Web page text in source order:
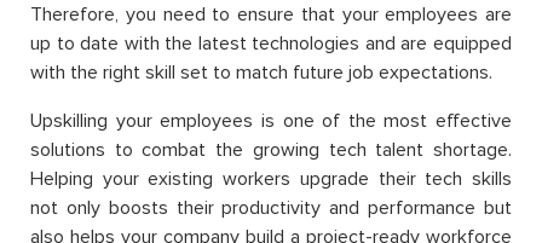
Therefore, you need to ensure that your employees are
up to date with the latest technologies and are equipped
with the right skill set to match future job expectations.
Upskilling your employees is one of the most effective
solutions to combat the growing tech talent shortage.
Helping your existing workers upgrade their tech skills
not only boosts their productivity and performance but
also helps your company build a project-ready workforce